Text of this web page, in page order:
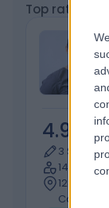
Top rated
4.99
3 Skill
14 Years
128.18
Carlaw